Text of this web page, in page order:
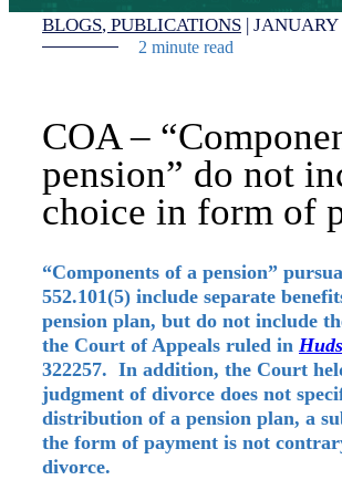
BLOGS PUBLICATIONS | JANUARY
2 minute read
COA –
pension” do not
choice in form of
“Components of a pension”
552.101(5) include separate
pension plan, but do not include
the Court of Appeals ruled in
322257. In addition, the Court
judgment of divorce does not
distribution of a pension plan, a
the form of payment is not
divorce.